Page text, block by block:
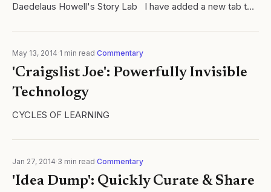
Daedelaus Howell's Story Lab I have added a new tab to
May 13, 2014 1 min read Commentary
'Craigslist Joe': Powerfully Invisible
Technology
CYCLES OF LEARNING
Jan 27, 2014 3 min read Commentary
'Idea Dump': Quickly Curate & Share